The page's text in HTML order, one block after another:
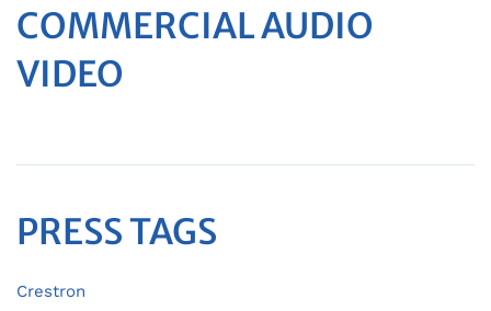
COMMERCIAL AUDIO
VIDEO
PRESS TAGS
Crestron